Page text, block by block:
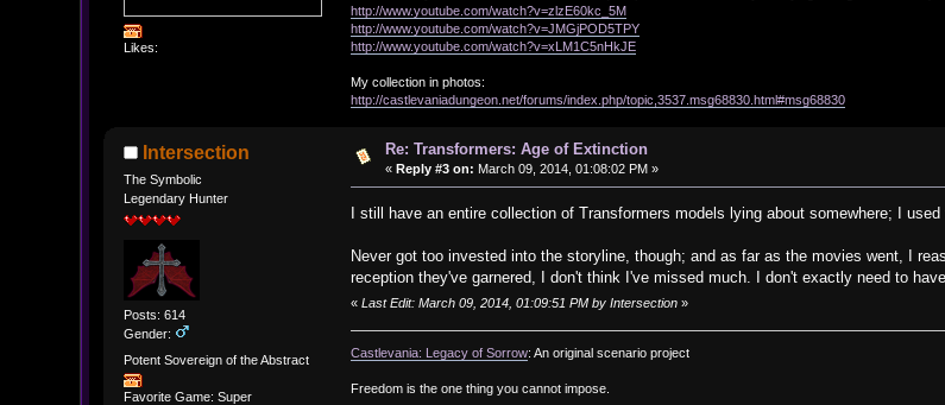
Likes:
http://www.youtube.com/watch?v=zlzE60kc_5M
http://www.youtube.com/watch?v=JMGjPOD5TPY
http://www.youtube.com/watch?v=xLM1C5nHkJE
My collection in photos:
http://castlevaniadungeon.net/forums/index.php/topic,3537.msg68830.html#msg68830
Intersection
The Symbolic
Legendary Hunter
Posts: 614
Gender:
Potent Sovereign of the Abstract
Favorite Game: Super
Re: Transformers: Age of Extinction
« Reply #3 on: March 09, 2014, 01:08:02 PM »
I still have an entire collection of Transformers models lying about somewhere; I
Never got too invested into the storyline, though; and as far as the movies went, I
reception they've garnered, I don't think I've missed much. I don't exactly need to
«Last Edit: March 09, 2014, 01:09:51 PM by Intersection »
Castlevania: Legacy of Sorrow: An original scenario project
Freedom is the one thing you cannot impose.